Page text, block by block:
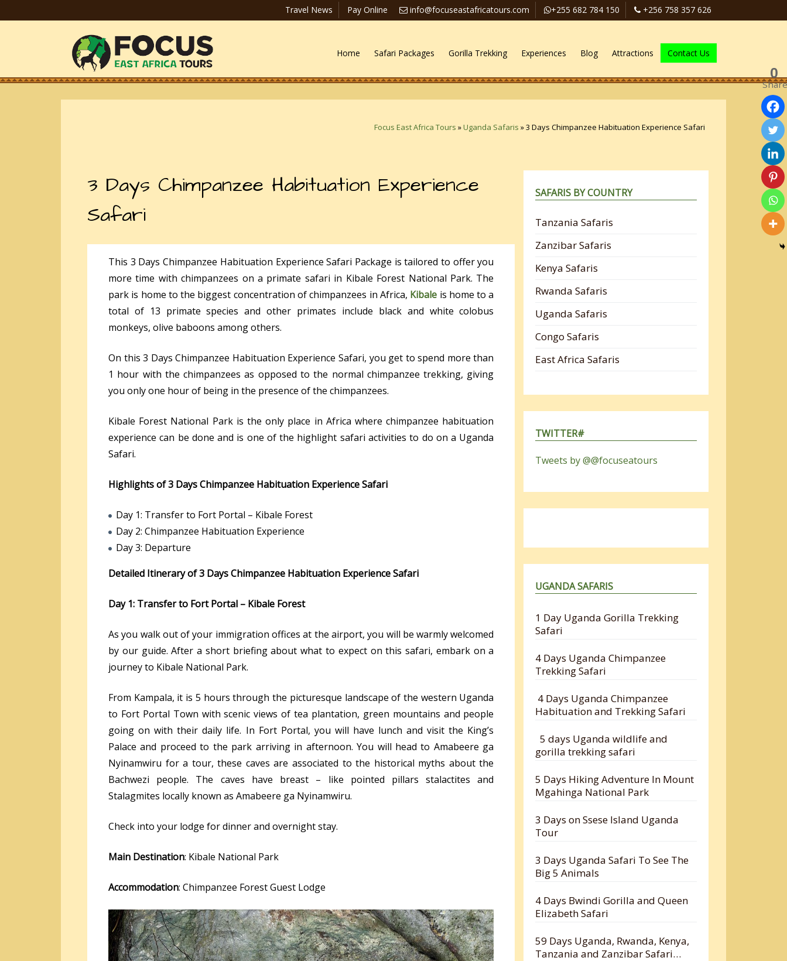
info@focuseastafricatours.com +255 682 784 150 +256 758 357 626
Travel News Pay Online
Home Safari Packages Gorilla Trekking Experiences Blog Attractions Contact Us
Focus East Africa Tours »Uganda Safaris »3 Days Chimpanzee Habituation Experience Safari
3 Days Chimpanzee Habituation Experience
Safari
This 3 Days Chimpanzee Habituation Experience Safari Package is tailored to offer you
more time with chimpanzees on a primate safari in Kibale Forest National Park. The
park is home to the biggest concentration of chimpanzees in Africa, Kibale is home to a
total of 13 primate species and other primates include black and white colobus
monkeys, olive baboons among others.
On this 3 Days Chimpanzee Habituation Experience Safari, you get to spend more than
1 hour with the chimpanzees as opposed to the normal chimpanzee trekking, giving
you only one hour of being in the presence of the chimpanzees.
Kibale Forest National Park is the only place in Africa where chimpanzee habituation
experience can be done and is one of the highlight safari activities to do on a Uganda
Safari.
Highlights of 3 Days Chimpanzee Habituation Experience Safari
Day 1: Transfer to Fort Portal – Kibale Forest
Day 2: Chimpanzee Habituation Experience
Day 3: Departure
Detailed Itinerary of 3 Days Chimpanzee Habituation Experience Safari
Day 1: Transfer to Fort Portal – Kibale Forest
As you walk out of your immigration offices at the airport, you will be warmly welcomed
by our guide. After a short briefing about what to expect on this safari, embark on a
journey to Kibale National Park.
From Kampala, it is 5 hours through the picturesque landscape of the western Uganda
to Fort Portal Town with scenic views of tea plantation, green mountains and people
going on with their daily life. In Fort Portal, you will have lunch and visit the King’s
Palace and proceed to the park arriving in afternoon. You will head to Amabeere ga
Nyinamwiru for a tour, these caves are associated to the historical myths about the
Bachwezi people. The caves have breast – like pointed pillars stalactites and
Stalagmites locally known as Amabeere ga Nyinamwiru.
Check into your lodge for dinner and overnight stay.
Main Destination: Kibale National Park
Accommodation: Chimpanzee Forest Guest Lodge
0
SAFARIS BY COUNTRY
Tanzania Safaris
Zanzibar Safaris
Kenya Safaris
Rwanda Safaris
Uganda Safaris
Congo Safaris
East Africa Safaris
TWITTER#
Tweets by @@focuseatours
UGANDA SAFARIS
1 Day Uganda Gorilla Trekking
Safari
4 Days Uganda Chimpanzee
Trekking Safari
4 Days Uganda Chimpanzee
Habituation and Trekking Safari
5 days Uganda wildlife and
gorilla trekking safari
5 Days Hiking Adventure In Mount
Mgahinga National Park
3 Days on Ssese Island Uganda
Tour
3 Days Uganda Safari To See The
Big 5 Animals
4 Days Bwindi Gorilla and Queen
Elizabeth Safari
59 Days Uganda, Rwanda, Kenya,
Tanzania and Zanzibar Safari